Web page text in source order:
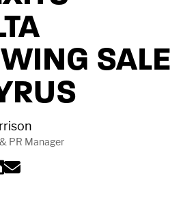
SALE
PR Manager